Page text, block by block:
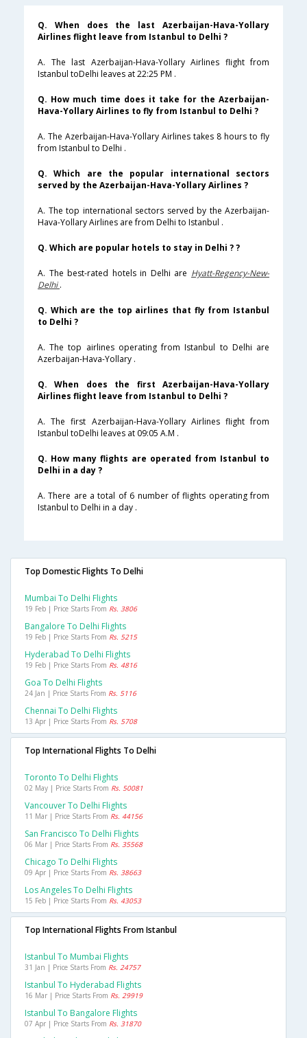
Q. When does the last Azerbaijan-Hava-Yollary
Airlines flight leave from Istanbul to Delhi ?
A. The last Azerbaijan-Hava-Yollary Airlines flight from
Istanbul toDelhi leaves at 22:25 PM .
Q. How much time does it take for the Azerbaijan-
Hava-Yollary Airlines to fly from Istanbul to Delhi ?
A. The Azerbaijan-Hava-Yollary Airlines takes 8 hours to fly
from Istanbul to Delhi .
Q. Which are the popular international sectors
served by the Azerbaijan-Hava-Yollary Airlines ?
A. The top international sectors served by the Azerbaijan-
Hava-Yollary Airlines are from Delhi to Istanbul .
Q. Which are popular hotels to stay in Delhi ? ?
A. The best-rated hotels in Delhi are Hyatt-Regency-New-
Delhi.
Q. Which are the top airlines that fly from Istanbul
to Delhi ?
A. The top airlines operating from Istanbul to Delhi are
Azerbaijan-Hava-Yollary .
Q. When does the first Azerbaijan-Hava-Yollary
Airlines flight leave from Istanbul to Delhi ?
A. The first Azerbaijan-Hava-Yollary Airlines flight from
Istanbul toDelhi leaves at 09:05 A.M .
Q. How many flights are operated from Istanbul to
Delhi in a day ?
A. There are a total of 6 number of flights operating from
Istanbul to Delhi in a day .
Top Domestic Flights To Delhi
Mumbai To Delhi Flights
19 Feb | Price Starts From Rs. 3806
Bangalore To Delhi Flights
19 Feb | Price Starts From Rs. 5215
Hyderabad To Delhi Flights
19 Feb | Price Starts From Rs. 4816
Goa To Delhi Flights
24 Jan | Price Starts From Rs. 5116
Chennai To Delhi Flights
13 Apr | Price Starts From Rs. 5708
Top International Flights To Delhi
Toronto To Delhi Flights
02 May | Price Starts From Rs. 50081
Vancouver To Delhi Flights
11 Mar | Price Starts From Rs. 44156
San Francisco To Delhi Flights
06 Mar | Price Starts From Rs. 35568
Chicago To Delhi Flights
09 Apr | Price Starts From Rs. 38663
Los Angeles To Delhi Flights
15 Feb | Price Starts From Rs. 43053
Top International Flights From Istanbul
Istanbul To Mumbai Flights
31 Jan | Price Starts From Rs. 24757
Istanbul To Hyderabad Flights
16 Mar | Price Starts From Rs. 29919
Istanbul To Bangalore Flights
07 Apr | Price Starts From Rs. 31870